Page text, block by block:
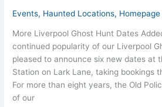
Events, Haunted Locations,
More Liverpool Ghost Hunt Dates
continued popularity of our Liverpool
pleased to announce six new dates at
Station on Lark Lane, taking bookings
For more than eight years, the Old
of our